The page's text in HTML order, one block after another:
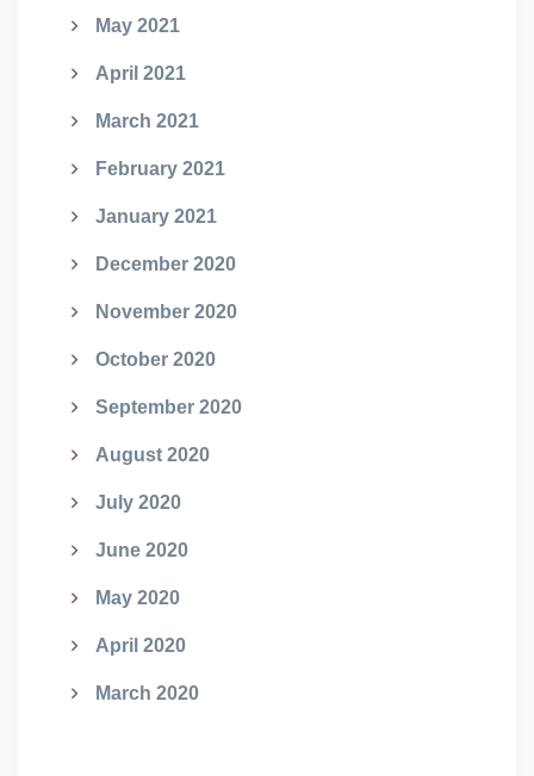
May 2021
April 2021
March 2021
February 2021
January 2021
December 2020
November 2020
October 2020
September 2020
August 2020
July 2020
June 2020
May 2020
April 2020
March 2020